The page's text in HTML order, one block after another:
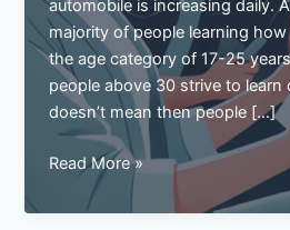
automobile is increasing daily.
majority of people learning
the age category of 17-25
people above 30 strive to learn
doesn’t mean then people […]
Learning
Drive
Read More »